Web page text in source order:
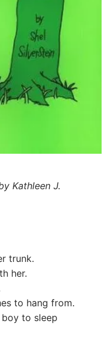
Kathleen J.
trunk.
her.
to hang from.
to sleep